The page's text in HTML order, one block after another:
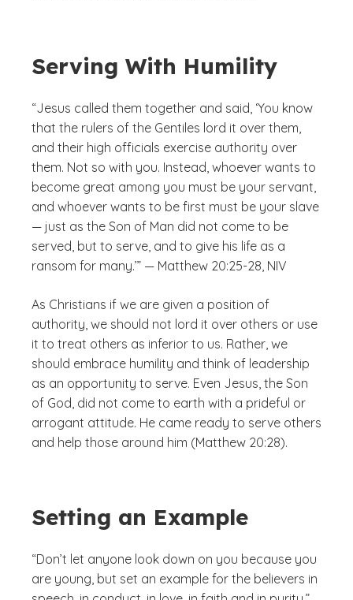
Serving With Humility
“Jesus called them together and said, ‘You know
that the rulers of the Gentiles lord it over them,
and their high officials exercise authority over
them. Not so with you. Instead, whoever wants to
become great among you must be your servant,
and whoever wants to be first must be your slave
— just as the Son of Man did not come to be
served, but to serve, and to give his life as a
ransom for many.’” — Matthew 20:25-28, NIV
As Christians if we are given a position of
authority, we should not lord it over others or use
it to treat others as inferior to us. Rather, we
should embrace humility and think of leadership
as an opportunity to serve. Even Jesus, the Son
of God, did not come to earth with a prideful or
arrogant attitude. He came ready to serve others
and help those around him (Matthew 20:28).
Setting an Example
“Don’t let anyone look down on you because you
are young, but set an example for the believers in